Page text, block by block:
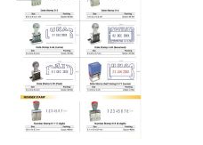
WISH
LIST
COMPARE